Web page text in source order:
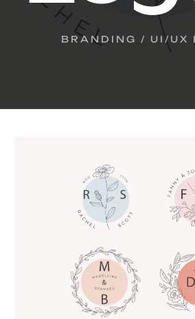
BRANDING / UI/UX